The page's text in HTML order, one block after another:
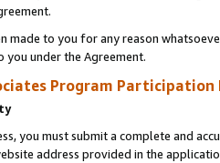
made to you for any reason
you under the Agreement.
Program Participation
you must submit a complete and
address provided in the